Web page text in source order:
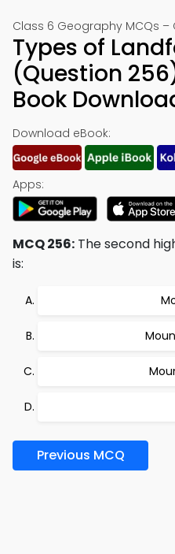
Class 6 Geography MCQs –
Types of
(Question
Book
Download eBook:
Apps:
MCQ 256: The second
is:
Previous MCQ